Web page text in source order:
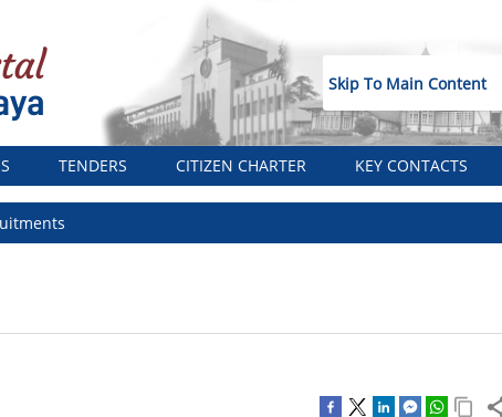
Skip To Main Content
TENDERS CITIZEN CHARTER KEY CONTACTS